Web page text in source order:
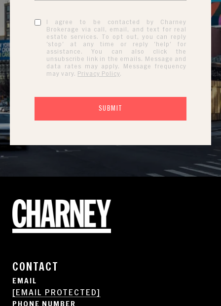
I agree to be contacted by Charney
Brokerage via call, email, and text for real
estate services. To opt out, you can reply
'stop' at any time or reply 'help' for
assistance. You can also click the
unsubscribe link in the emails. Message and
data rates may apply. Message frequency
may vary. Privacy Policy.
SUBMIT
CONTACT
EMAIL
[EMAIL PROTECTED]
PHONE NUMBER